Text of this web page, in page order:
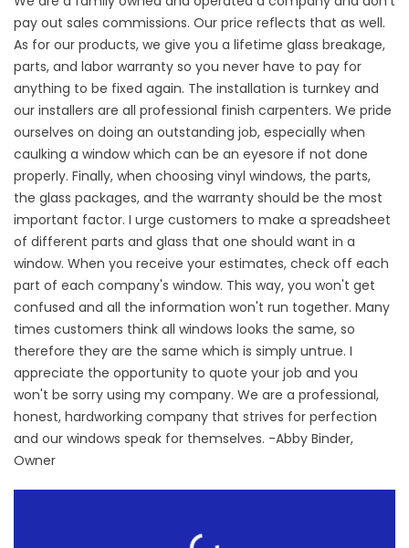
pay out sales commissions. Our price reflects that as well.
As for our products, we give you a lifetime glass breakage,
parts, and labor warranty so you never have to pay for
anything to be fixed again. The installation is turnkey and
our installers are all professional finish carpenters. We pride
ourselves on doing an outstanding job, especially when
caulking a window which can be an eyesore if not done
properly. Finally, when choosing vinyl windows, the parts,
the glass packages, and the warranty should be the most
important factor. I urge customers to make a spreadsheet
of different parts and glass that one should want in a
window. When you receive your estimates, check off each
part of each company's window. This way, you won't get
confused and all the information won't run together. Many
times customers think all windows looks the same, so
therefore they are the same which is simply untrue. I
appreciate the opportunity to quote your job and you
won't be sorry using my company. We are a professional,
honest, hardworking company that strives for perfection
and our windows speak for themselves. -Abby Binder,
Owner